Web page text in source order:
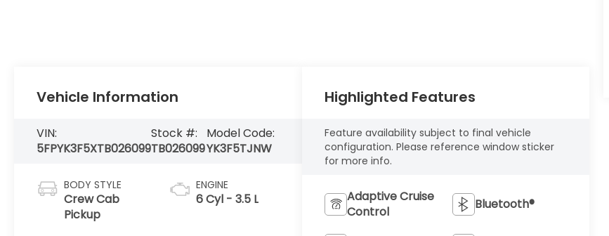
Vehicle Information
VIN:
5FPYK3F5XTB026099
Stock #:
TB026099
Model Code:
YK3F5TJNW
BODY STYLE
Crew Cab
Pickup
ENGINE
6 Cyl - 3.5 L
Highlighted Features
Feature availability subject to final vehicle
configuration. Please reference window sticker
for more info.
Adaptive Cruise
Control
Bluetooth®